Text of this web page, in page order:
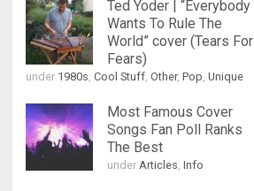
Ted Yoder | “Everybody
Wants To Rule The
World” cover (Tears For
Fears)
under 1980s,Cool Stuff,Other,Pop,Unique
Most Famous Cover
Songs Fan Poll Ranks
The Best
underArticles,Info